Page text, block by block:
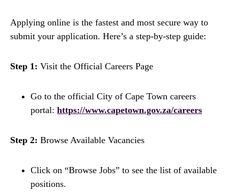
Applying online is the fastest and most secure way to
submit your application. Here’s a step-by-step guide:
Step 1: Visit the Official Careers Page
Go to the official City of Cape Town careers
portal: https://www.capetown.gov.za/careers
Step 2: Browse Available Vacancies
Click on “Browse Jobs” to see the list of available
positions.